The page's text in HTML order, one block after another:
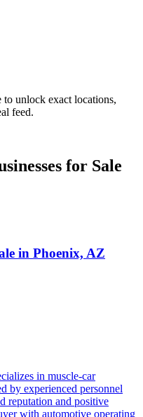
to unlock exact locations,
feed.
for Sale
in Phoenix, AZ
in muscle-car
by experienced personnel
reputation and positive
with automotive operating